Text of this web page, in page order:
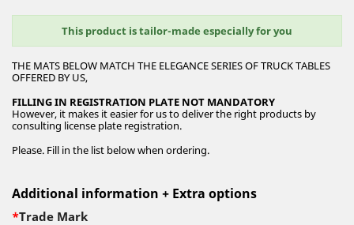
This product is tailor-made especially for you
THE MATS BELOW MATCH THE ELEGANCE SERIES OF TRUCK TABLES
OFFERED BY US,
FILLING IN REGISTRATION PLATE NOT MANDATORY
However, it makes it easier for us to deliver the right products by
consulting license plate registration.
Please. Fill in the list below when ordering.
Additional information + Extra options
*Trade Mark